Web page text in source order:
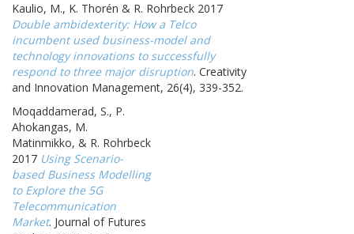
Kaulio, M., K. Thorén & R. Rohrbeck 2017
Double ambidexterity: How a Telco
incumbent used business-model and
technology innovations to successfully
respond to three major disruption. Creativity
and Innovation Management, 26(4), 339-352.
Moqaddamerad, S., P.
Ahokangas, M.
Matinmikko, & R. Rohrbeck
2017 Using Scenario-
based Business Modelling
to Explore the 5G
Telecommunication
Market. Journal of Futures